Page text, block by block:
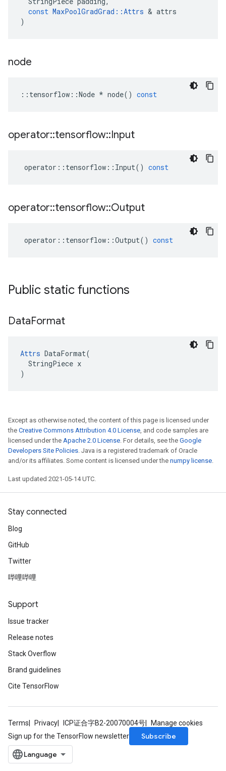
const MaxPoolGradGrad ::Attrs & attrs
)
node
:: tensorflow ::Node * node() const
operator::tensorflow::Input
operator :: tensorflow :: Input() const
operator::tensorflow::Output
operator :: tensorflow ::Output() const
Public static functions
DataFormat
Attrs DataFormat(
  StringPiece x
)
Except as otherwise noted, the content of this page is licensed under
the Creative Commons Attribution 4.0 License, and code samples are
licensed under the Apache 2.0 License. For details, see the Google
Developers Site Policies. Java is a registered trademark of Oracle
and/or its affiliates. Some content is licensed under the numpy license.
Last updated 2021-05-14 UTC.
Stay connected
Blog
GitHub
Twitter
哔哩哔哩
Support
Issue tracker
Release notes
Stack Overflow
Brand guidelines
Cite TensorFlow
Terms Privacy ICP证合字B2-20070004号
Manage cookies
Sign up for the TensorFlow newsletter
Subscribe